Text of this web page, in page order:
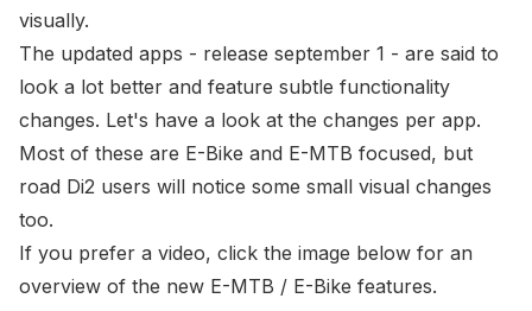
visually.
The updated apps - release september 1 - are said to
look a lot better and feature subtle functionality
changes. Let's have a look at the changes per app.
Most of these are E-Bike and E-MTB focused, but
road Di2 users will notice some small visual changes
too.
If you prefer a video, click the image below for an
overview of the new E-MTB / E-Bike features.